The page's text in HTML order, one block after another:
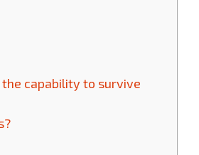
the capability to survive